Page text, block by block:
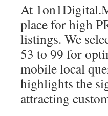
At
place for high
listings. We
53 to 99 for
mobile local
highlights the
attracting